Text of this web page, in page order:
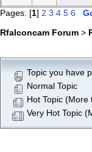
Pages: [1] 2 3 4 5 6
Rfalconcam Forum >
Topic you have
Normal Topic
Hot Topic (More
Very Hot Topic